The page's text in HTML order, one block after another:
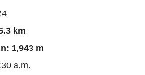
km
1,943 m
a.m.